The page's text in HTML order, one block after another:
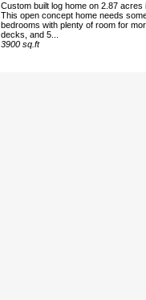
Custom built log home on 2.87 acres
This open concept home needs
bedrooms with plenty of room for
decks, and 5...
3900 sq.ft